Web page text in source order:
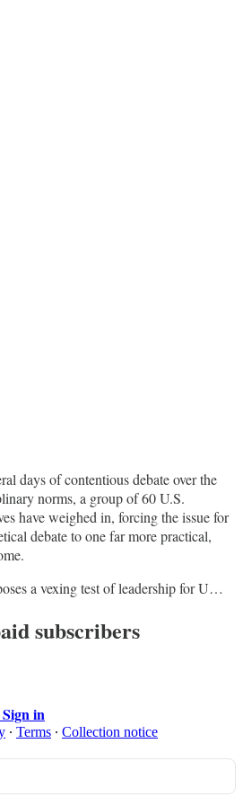
Gomez with
at stake now?
days of contentious debate over the
norms, a group of 60 U.S.
have weighed in, forcing the issue for
debate to one far more practical,
a vexing test of leadership for U…
subscribers
Sign in
∙ Terms ∙ Collection notice